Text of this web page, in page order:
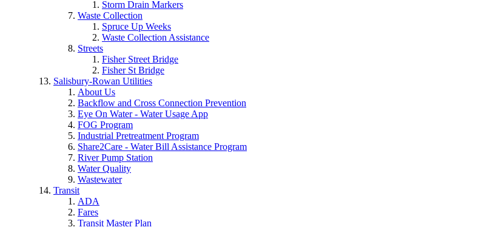
Storm Drain Markers
Waste Collection
Spruce Up Weeks
Waste Collection Assistance
Streets
Fisher Street Bridge
Fisher St Bridge
Salisbury-Rowan Utilities
About Us
Backflow and Cross Connection Prevention
Eye On Water - Water Usage App
FOG Program
Industrial Pretreatment Program
Share2Care - Water Bill Assistance Program
River Pump Station
Water Quality
Wastewater
Transit
ADA
Fares
Transit Master Plan